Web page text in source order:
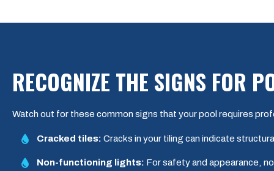
RECOGNIZE THE SIGNS FOR
Watch out for these common signs that your pool requires
Cracked tiles: Cracks in your tiling can indicate
Non-functioning lights: For safety and appearance,